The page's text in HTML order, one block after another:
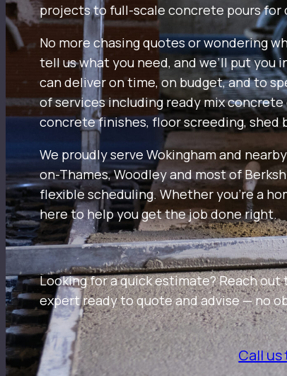
projects to full-scale concrete pours for
No more chasing quotes or wondering
tell us what you need, and we’ll put
can deliver on time, on budget, and to
of services including ready mix
concrete finishes, floor screeding, shed
We proudly serve Wokingham and
on-Thames, Woodley and most of
flexible scheduling. Whether you’re a
here to help you get the job done right.
Looking for a quick estimate? Reach
expert ready to quote and advise — no
Call